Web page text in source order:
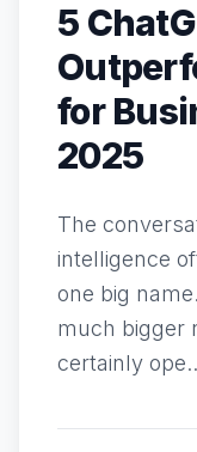
5
for
2025
The
intelligence
one big
much bigger
certainly